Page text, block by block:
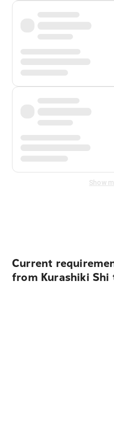
Show
Current
from Kurashiki Shi